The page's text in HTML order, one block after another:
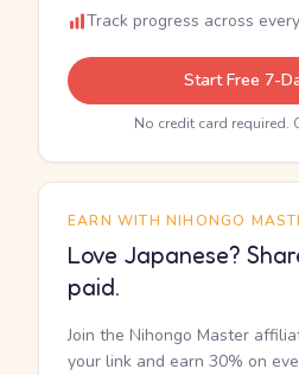
Track progress across
Start Free 7-
No credit card required.
EARN WITH NIHONGO
Love Japanese?
paid.
Join the Nihongo Master
your link and earn 30% on